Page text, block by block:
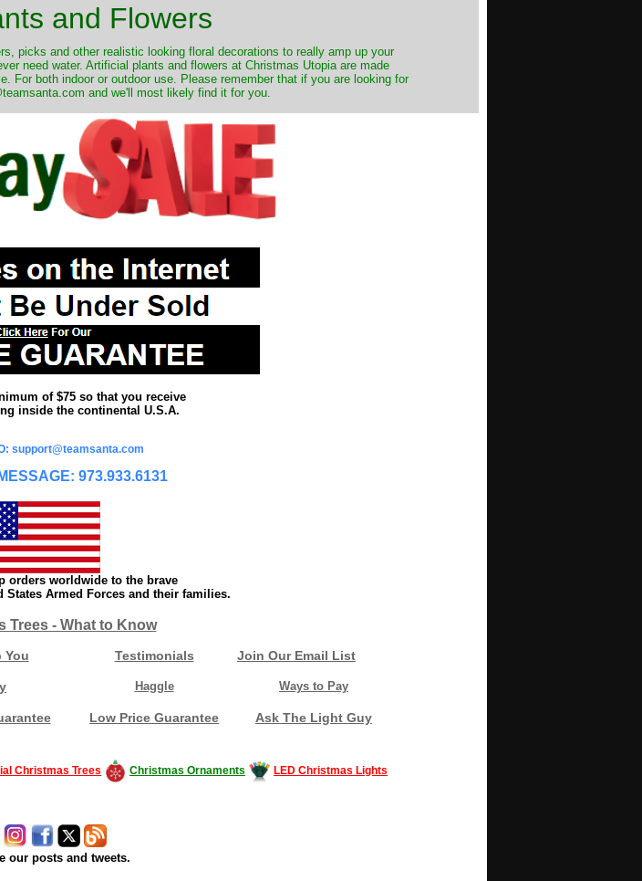
and Flowers
picks and other realistic looking floral decorations to really amp up your
need water. Artificial plants and flowers at Christmas Utopia are made
For both indoor or outdoor use. Please remember that if you are looking for
and we'll most likely find it for you.
of $75 so that you receive
inside the continental U.S.A.
support@teamsanta.com
973.933.6131
orders worldwide to the brave
States Armed Forces and their families.
Trees - What to Know
You Testimonials Join Our Email List
Haggle Ways to Pay
Low Price Guarantee Ask The Light Guy
Christmas Trees Christmas Ornaments LED Christmas Lights
our posts and tweets.